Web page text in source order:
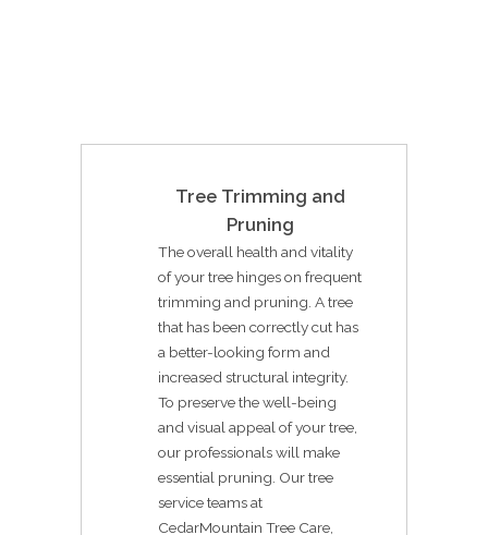
Tree Trimming and
Pruning
The overall health and vitality
of your tree hinges on frequent
trimming and pruning. A tree
that has been correctly cut has
a better-looking form and
increased structural integrity.
To preserve the well-being
and visual appeal of your tree,
our professionals will make
essential pruning. Our tree
service teams at
CedarMountain Tree Care,